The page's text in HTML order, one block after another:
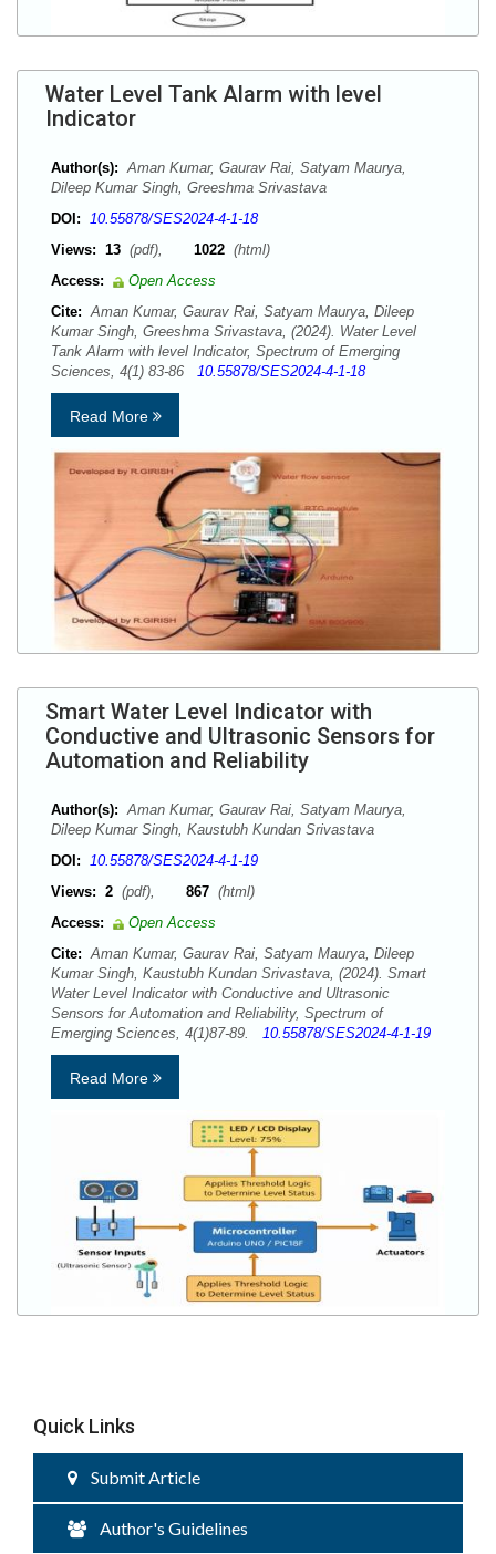
Water Level Tank Alarm with level
Indicator
Author(s): Aman Kumar, Gaurav Rai, Satyam Maurya,
Dileep Kumar Singh, Greeshma Srivastava
DOI: 10.55878/SES2024-4-1-18
Views: 13 (pdf), 1022 (html)
Access:
Open Access
Cite: Aman Kumar, Gaurav Rai, Satyam Maurya, Dileep
Kumar Singh, Greeshma Srivastava, (2024). Water Level
Tank Alarm with level Indicator, Spectrum of Emerging
Sciences, 4(1) 83-86 10.55878/SES2024-4-1-18
Read More
Smart Water Level Indicator with
Conductive and Ultrasonic Sensors for
Automation and Reliability
Author(s): Aman Kumar, Gaurav Rai, Satyam Maurya,
Dileep Kumar Singh, Kaustubh Kundan Srivastava
DOI: 10.55878/SES2024-4-1-19
Views: 2 (pdf), 867 (html)
Access:
Open Access
Cite: Aman Kumar, Gaurav Rai, Satyam Maurya, Dileep
Kumar Singh, Kaustubh Kundan Srivastava, (2024). Smart
Water Level Indicator with Conductive and Ultrasonic
Sensors for Automation and Reliability, Spectrum of
Emerging Sciences, 4(1)87-89. 10.55878/SES2024-4-1-19
Read More
Quick Links
Submit Article
Author's Guidelines